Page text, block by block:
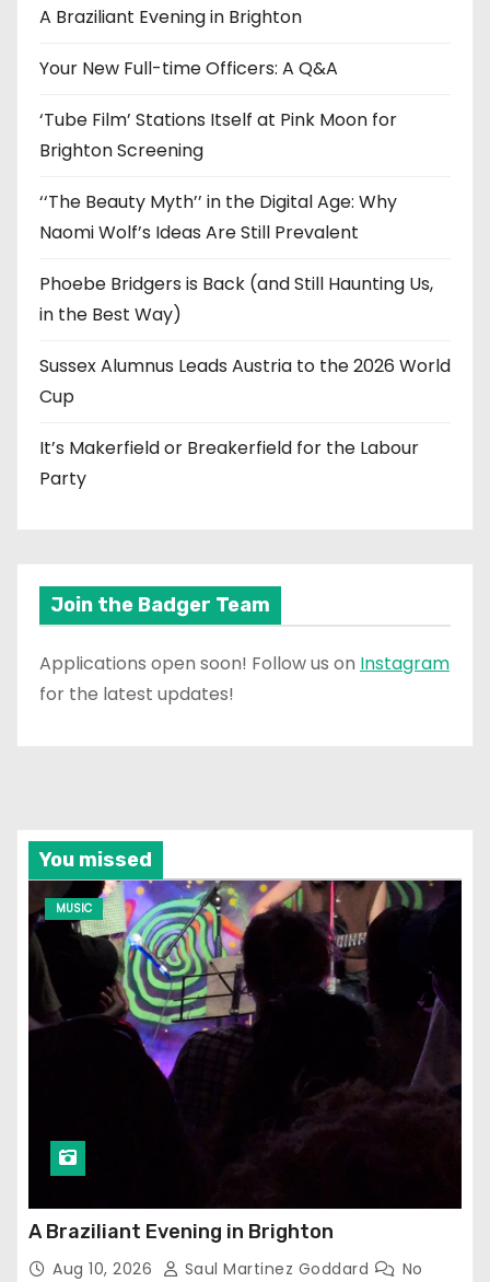
e
A Braziliant Evening in Brighton
Your New Full-time Officers: A Q&A
‘Tube Film’ Stations Itself at Pink Moon for
Brighton Screening
‘‘The Beauty Myth’’ in the Digital Age: Why
Naomi Wolf’s Ideas Are Still Prevalent
Phoebe Bridgers is Back (and Still Haunting Us,
in the Best Way)
Sussex Alumnus Leads Austria to the 2026 World
Cup
It’s Makerfield or Breakerfield for the Labour
Party
Join the Badger Team
Applications open soon! Follow us on Instagram
for the latest updates!
You missed
MUSIC
A Braziliant Evening in Brighton
Aug 10, 2026 Saul Martinez Goddard
No